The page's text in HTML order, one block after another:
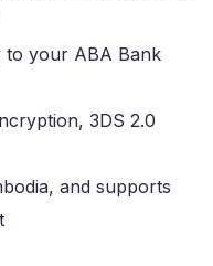
to your ABA Bank
3DS 2.0
and supports